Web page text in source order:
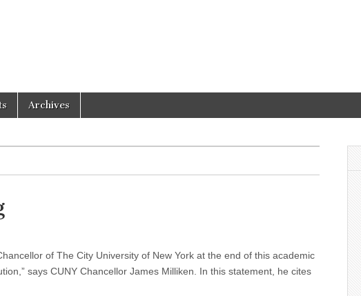
Archives
of The City University of New York at the end of this academic
says CUNY Chancellor James Milliken. In this statement, he cites